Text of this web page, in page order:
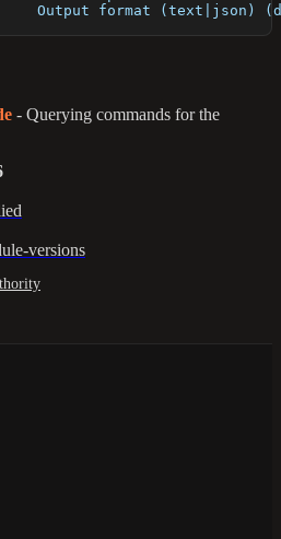
Output format (text|json)
- Querying commands for the
versions